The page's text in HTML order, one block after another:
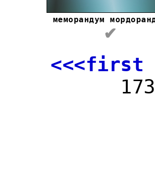
меморандум
✔
<<<first